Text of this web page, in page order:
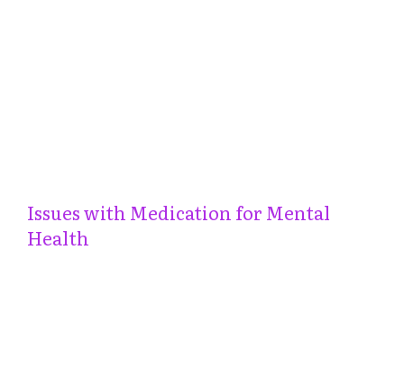
Issues with Medication for Mental
Health